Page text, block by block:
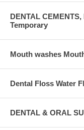
DENTAL
Temporary
Mouth washes
Dental Floss Water
DENTAL & ORAL